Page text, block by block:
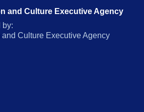
and Culture Executive Agency
by:
Culture Executive Agency